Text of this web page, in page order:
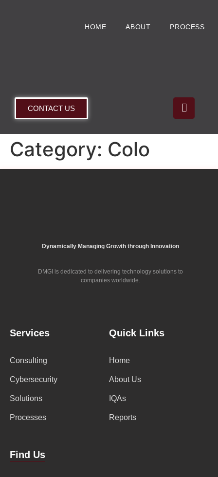
HOME ABOUT PROCESS
CONTACT US
Category: Colo
Dynamically Managing Growth through Innovation
DMGI is dedicated to delivering technology solutions to
companies worldwide.
Services
Consulting
Cybersecurity
Solutions
Processes
Quick Links
Home
About Us
IQAs
Reports
Find Us